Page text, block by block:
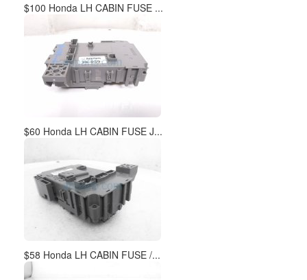
$100 Honda LH CABIN FUSE ...
$60 Honda LH CABIN FUSE J...
$58 Honda LH CABIN FUSE /...